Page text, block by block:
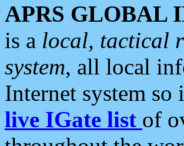
APRS GLOBAL
is a local, tactical
system, all local
Internet system so
live IGate list of